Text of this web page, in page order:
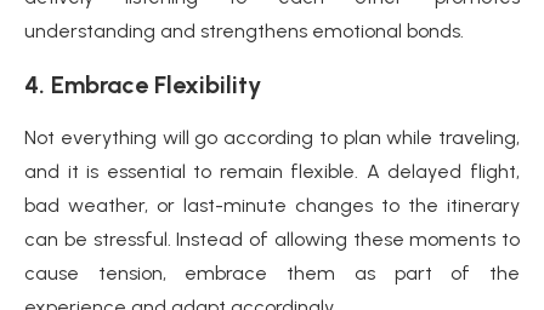
understanding and strengthens emotional bonds.
4. Embrace Flexibility
Not everything will go according to plan while traveling,
and it is essential to remain flexible. A delayed flight,
bad weather, or last-minute changes to the itinerary
can be stressful. Instead of allowing these moments to
cause tension, embrace them as part of the